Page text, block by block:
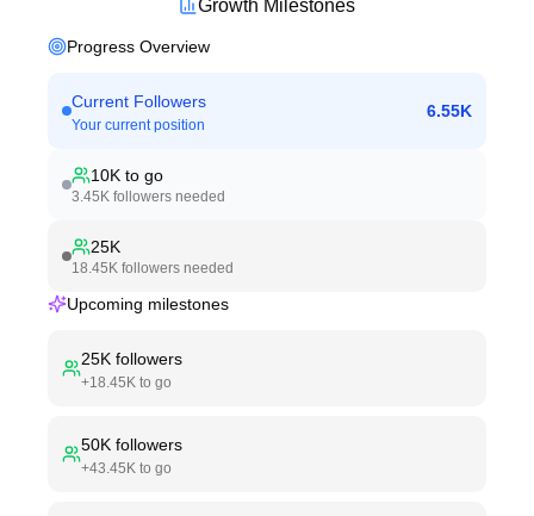
Growth Milestones
Progress Overview
Current Followers
Your current position
6.55K
10K to go
3.45K followers needed
25K
18.45K followers needed
Upcoming milestones
25K followers
+18.45K to go
50K followers
+43.45K to go